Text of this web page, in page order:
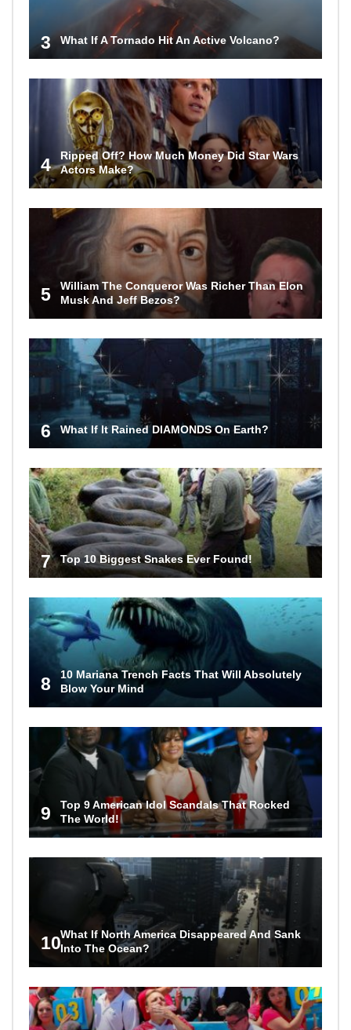
3 What If A Tornado Hit An Active Volcano?
4
Ripped Off? How Much Money Did Star Wars
Actors Make?
5
William The Conqueror Was Richer Than Elon
Musk And Jeff Bezos?
6 What If It Rained DIAMONDS On Earth?
7 Top 10 Biggest Snakes Ever Found!
8
10 Mariana Trench Facts That Will Absolutely
Blow Your Mind
9
Top 9 American Idol Scandals That Rocked
The World!
10What If North America Disappeared And Sank
Into The Ocean?